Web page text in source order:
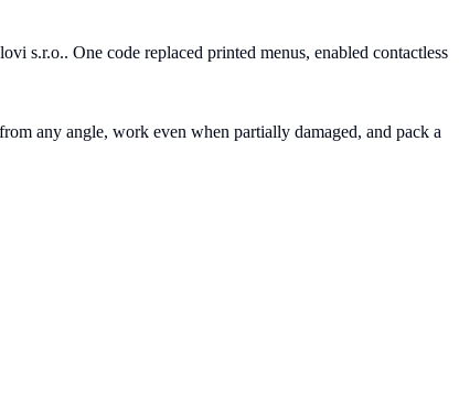
s.r.o.. One code replaced printed menus, enabled contactless
any angle, work even when partially damaged, and pack a